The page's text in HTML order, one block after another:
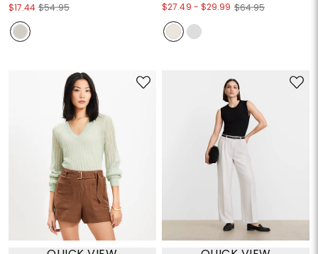
$17.44 $54.95
$27.49 - $29.99 $64.95